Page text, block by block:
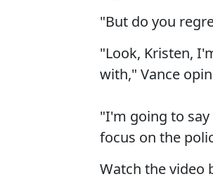
"But do you
"Look, Kristen,
with," Vance
"I'm going to
focus on the
Watch the video